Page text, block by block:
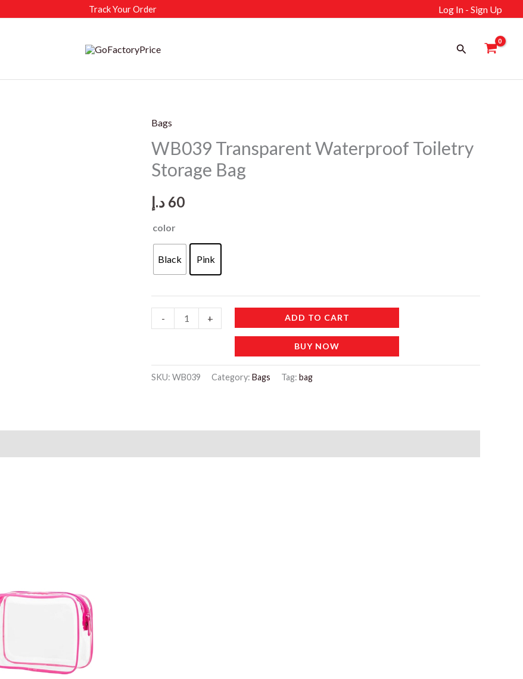
Track Your Order Log In - Sign Up
Search
Bags
WB039 Transparent Waterproof Toiletry
Storage Bag
60 د.إ
color
Black Pink
-
Transparent
Toiletry
+ ADD TO CART
BUY NOW
SKU: WB039 Category: Bags Tag: bag